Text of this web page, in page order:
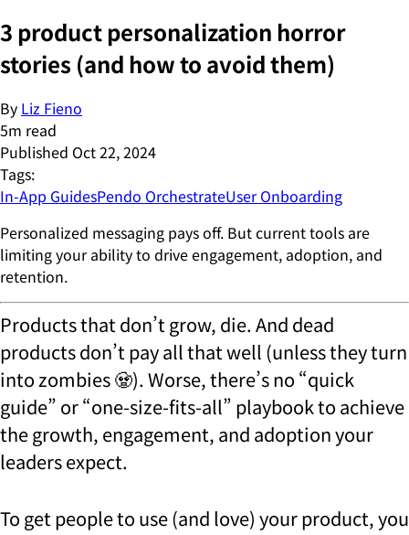
3 product personalization horror
stories (and how to avoid them)
By Liz Fieno
5m read
Published Oct 22, 2024
Tags:
In-App GuidesPendo OrchestrateUser Onboarding
Personalized messaging pays off. But current tools are
limiting your ability to drive engagement, adoption, and
retention.
Products that don’t grow, die. And dead
products don’t pay all that well (unless they turn
into zombies 🧟). Worse, there’s no “quick
guide” or “one-size-fits-all” playbook to achieve
the growth, engagement, and adoption your
leaders expect.
To get people to use (and love) your product, you